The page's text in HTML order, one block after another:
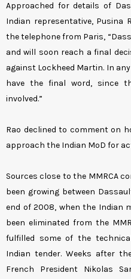
Approached for details of
Indian representative, Pusina
the telephone from Paris,
and will soon reach a final
against Lockheed Martin. In
have the final word, since
involved.”
Rao declined to comment on
approach the Indian MoD for
Sources close to the MMRCA
been growing between
end of 2008, when the Indian
been eliminated from the
fulfilled some of the
Indian tender. Weeks after
French President Nikolas